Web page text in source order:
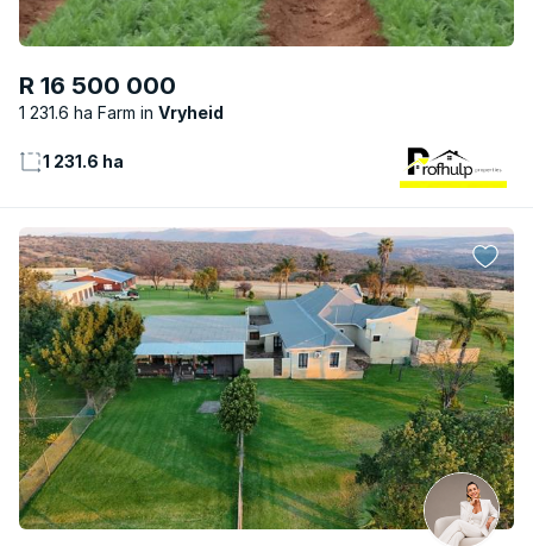
R 16 500 000
1 231.6 ha Farm Vryheid
1 231.6 ha